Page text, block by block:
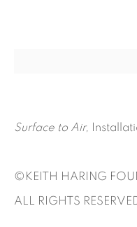
KEITH HARING MAY
Surface to Air,
©KEITH HARING
ALL RIGHTS